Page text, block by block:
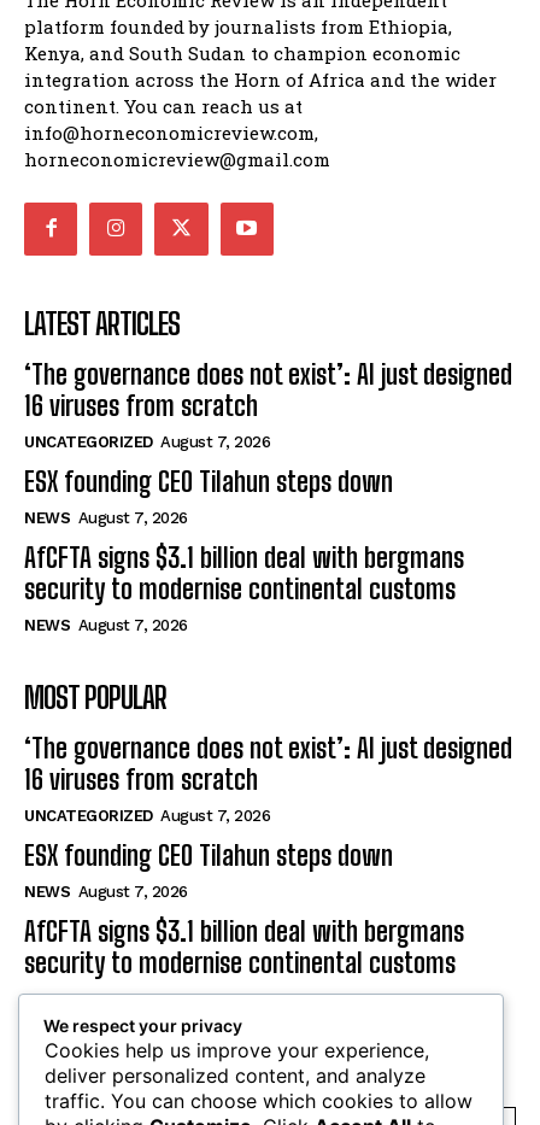
ABOUT US
The Horn Economic Review is an independent
platform founded by journalists from Ethiopia,
Kenya, and South Sudan to champion economic
integration across the Horn of Africa and the wider
continent. You can reach us at
info@horneconomicreview.com,
horneconomicreview@gmail.com
LATEST ARTICLES
‘The governance does not exist’: AI just designed
16 viruses from scratch
UNCATEGORIZED August 7, 2026
ESX founding CEO Tilahun steps down
NEWS August 7, 2026
AfCFTA signs $3.1 billion deal with bergmans
NEWS August 7, 2026
MOST POPULAR
‘The governance does not exist’: AI just designed
16 viruses from scratch
UNCATEGORIZED August 7, 2026
ESX founding CEO Tilahun steps down
NEWS August 7, 2026
AfCFTA signs $3.1 billion deal with bergmans
security to modernise continental customs
NEWS August 7, 2026
We respect your privacy
Cookies help us improve your experience,
deliver personalized content, and analyze
traffic. You can choose which cookies to allow